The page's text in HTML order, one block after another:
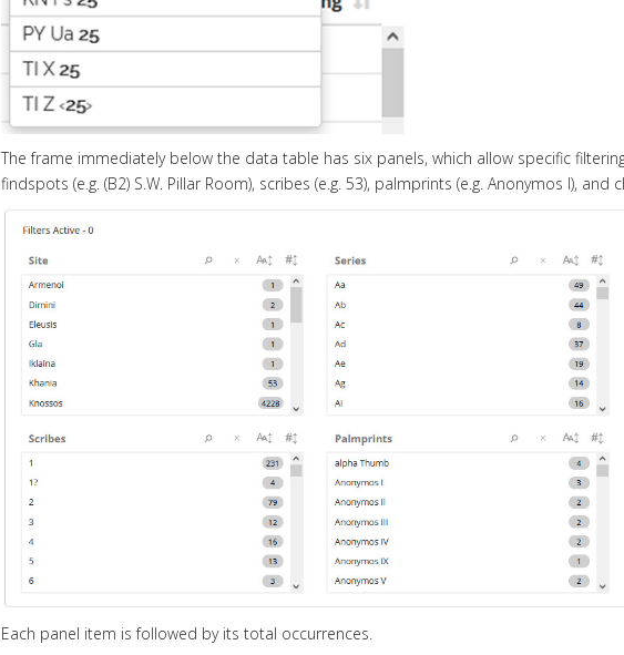
The frame immediately below the data table has six panels, which allow specific filtering:
findspots (e.g. (B2) S.W. Pillar Room), scribes (e.g. 53), palmprints (e.g. Anonymos I), and
Each panel item is followed by its total occurrences.